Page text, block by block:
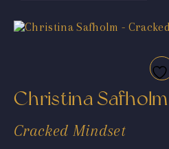
Christina Safholm
Cracked Mindset